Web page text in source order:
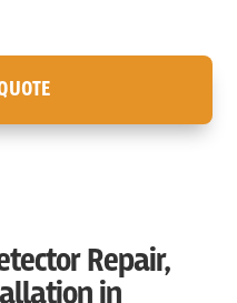
Repair,